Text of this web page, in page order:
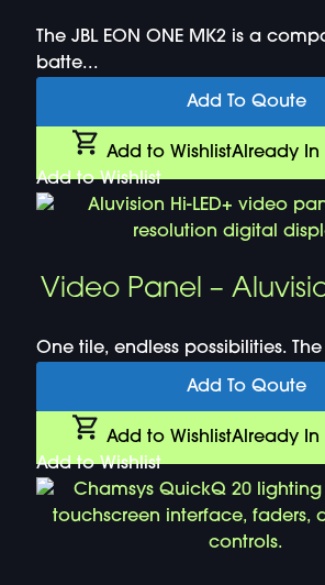
The JBL EON ONE MK2 is a
batte...
Add To Qoute
Add to WishlistAlready In
Add to Wishlist
Video Panel –
One tile, endless possibilities.
Add To Qoute
Add to WishlistAlready In
Add to Wishlist